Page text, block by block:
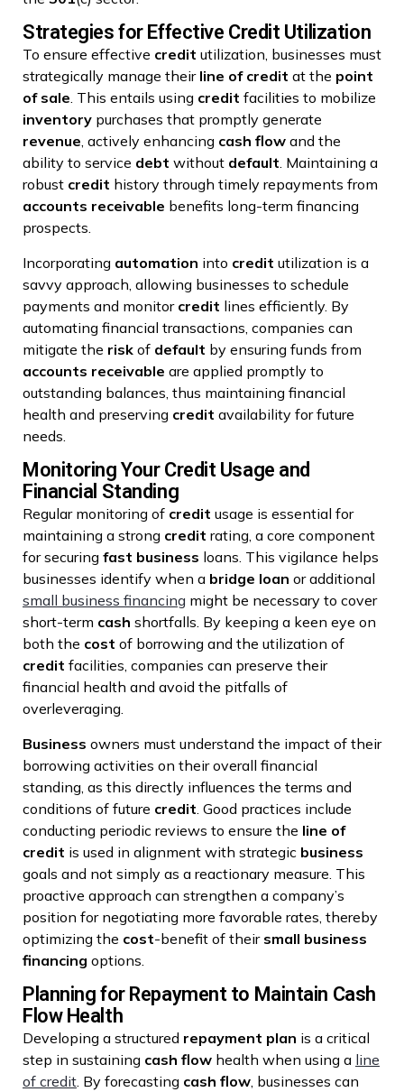
Strategies for Effective Credit Utilization
To ensure effective credit utilization, businesses must
strategically manage their line of credit at the point
of sale. This entails using credit facilities to mobilize
inventory purchases that promptly generate
revenue, actively enhancing cash flow and the
ability to service debt without default. Maintaining a
robust credit history through timely repayments from
accounts receivable benefits long-term financing
prospects.
Incorporating automation into credit utilization is a
savvy approach, allowing businesses to schedule
payments and monitor credit lines efficiently. By
automating financial transactions, companies can
mitigate the risk of default by ensuring funds from
accounts receivable are applied promptly to
outstanding balances, thus maintaining financial
health and preserving credit availability for future
needs.
Monitoring Your Credit Usage and
Financial Standing
Regular monitoring of credit usage is essential for
maintaining a strong credit rating, a core component
for securing fast business loans. This vigilance helps
businesses identify when a bridge loan or additional
small business financing might be necessary to cover
short-term cash shortfalls. By keeping a keen eye on
both the cost of borrowing and the utilization of
credit facilities, companies can preserve their
financial health and avoid the pitfalls of
overleveraging.
Business owners must understand the impact of their
borrowing activities on their overall financial
standing, as this directly influences the terms and
conditions of future credit . Good practices include
conducting periodic reviews to ensure the line of
credit is used in alignment with strategic business
goals and not simply as a reactionary measure. This
proactive approach can strengthen a company’s
position for negotiating more favorable rates, thereby
optimizing the cost-benefit of their small business
financing options.
Planning for Repayment to Maintain Cash
Flow Health
Developing a structured repayment plan is a critical
step in sustaining cash flow health when using a line
of credit . By forecasting cash flow , businesses can